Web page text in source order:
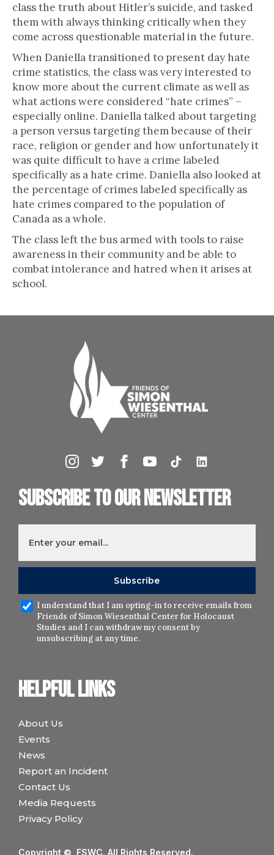
class the truth about Hitler’s suicide, and tasked
them with always thinking critically when they
come across questionable material in the future.
When Daniella transitioned to present day hate
crime statistics, the class was very interested to
know more about the current climate as well as
what actions were considered “hate crimes” –
especially online. Daniella talked about targeting
a person versus targeting them because of their
race, religion or gender and how unfortunately it
was quite difficult to have a crime labeled
specifically as a hate crime. Daniella also looked at
the percentage of crimes labeled specifically as
hate crimes compared to the population of
Canada as a whole.
The class left the bus armed with tools to raise
awareness in their community and be able to
combat intolerance and hatred when it arises at
school.
Helpful links
About Us
Events
News
Report an Incident
Contact Us
Media Requests
Privacy Policy
Subscribe to our newsletter
I understand that I am opting-in to receive emails from
Friends of Simon Wiesenthal Center for Holocaust
Studies and I can withdraw my consent by
unsubscribing at any time.
Copyright © FSWC. All Rights Reserved.